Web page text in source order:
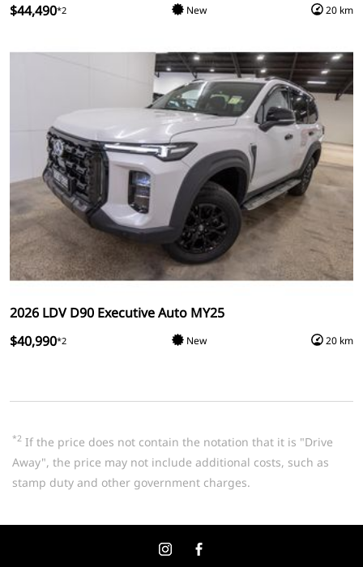
$44,490*2 New 20 km
2026 LDV D90 Executive Auto MY25
$40,990*2 New 20 km
*2 If the price does not contain the notation that it is "Drive
Away", the price may not include additional costs, such as
stamp duty and other government charges.